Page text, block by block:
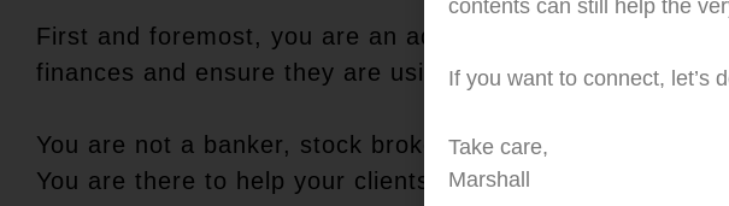
First and foremost, you are an advisor to your clients.
finances and ensure they are using their money wisely.
You are not a banker, stock broker or insurance agent.
You are there to help your clients to make the most of
contents can still help the
If you want to connect, let’s
Take care,
Marshall